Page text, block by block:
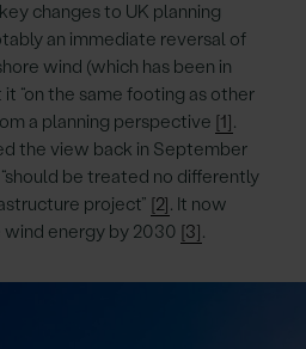
changes to UK planning
an immediate reversal of
wind (which has been in
“on the same footing as other
a planning perspective [1].
the view back in September
be treated no differently
project” [2]. It now
wind energy by 2030 [3].